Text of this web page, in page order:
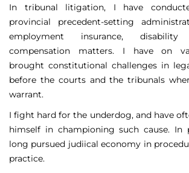
In tribunal litigation, I have
provincial precedent-setting
employment insurance,
compensation matters. I have on
brought constitutional challenges in
before the courts and the tribunals
warrant.
I fight hard for the underdog, and have
himself in championing such cause. In
long pursued judiical economy in
practice.